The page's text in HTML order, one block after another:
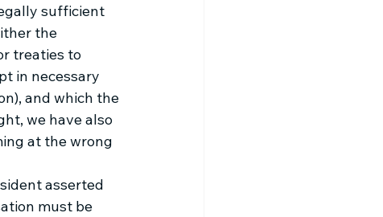
sufficient
the
treaties to
in necessary
and which the
we have also
at the wrong
asserted
must be